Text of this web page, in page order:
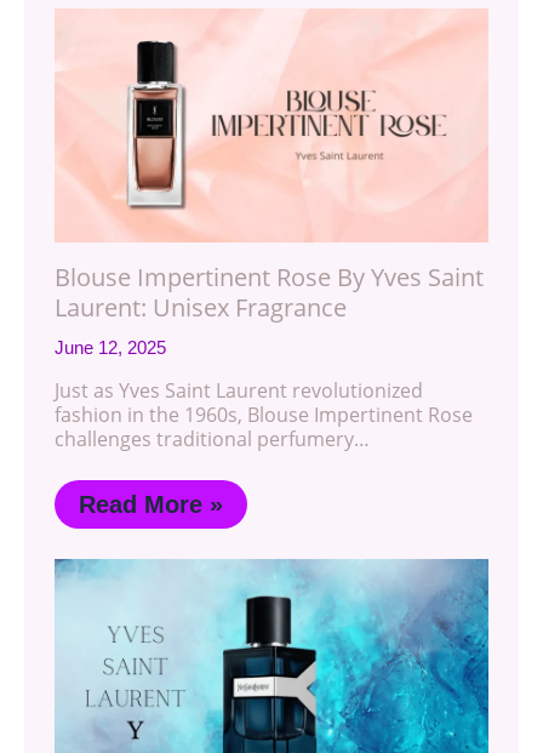
Blouse Impertinent Rose By Yves Saint
Laurent: Unisex Fragrance
June 12, 2025
Just as Yves Saint Laurent revolutionized
fashion in the 1960s, Blouse Impertinent Rose
challenges traditional perfumery…
Read More »